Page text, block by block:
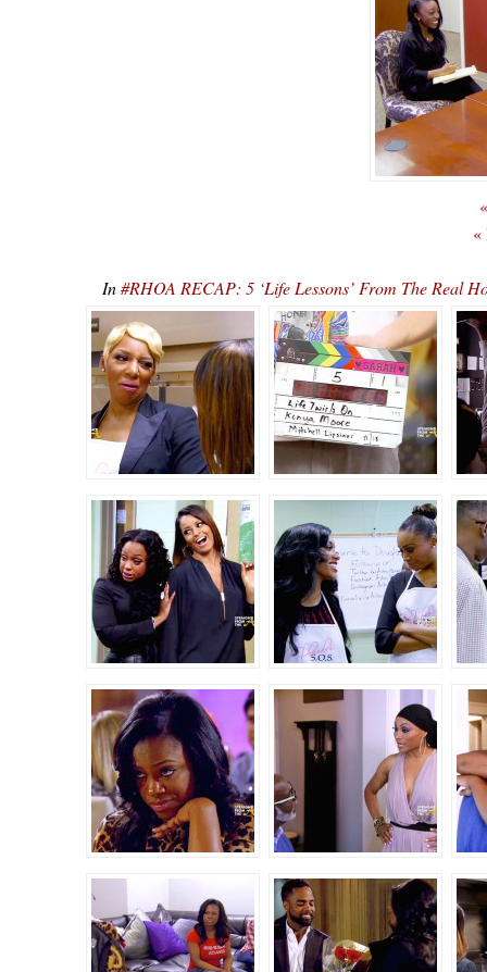
«
In#RHOA RECAP: 5 ‘Life Lessons’ From The Real